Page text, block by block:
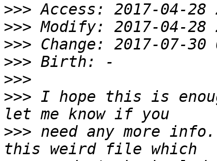
>>>
>>>
>>>
>>>
>>>
>>> I hope this is
>>> need any more